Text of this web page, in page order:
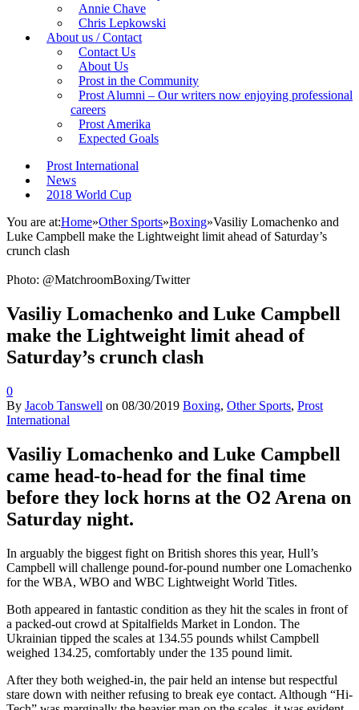
Annie Chave
Chris Lepkowski
About us / Contact
Contact Us
About Us
Prost in the Community
Prost Alumni – Our writers now enjoying professional
careers
Prost Amerika
Expected Goals
Prost International
News
2018 World Cup
You are at:Home»Other Sports»Boxing»Vasiliy Lomachenko and
Luke Campbell make the Lightweight limit ahead of Saturday’s
crunch clash
Photo: @MatchroomBoxing/Twitter
Vasiliy Lomachenko and Luke Campbell
make the Lightweight limit ahead of
Saturday’s crunch clash
0
By Jacob Tanswell on 08/30/2019 Boxing, Other Sports, Prost
International
Vasiliy Lomachenko and Luke Campbell
came head-to-head for the final time
before they lock horns at the O2 Arena on
Saturday night.
In arguably the biggest fight on British shores this year, Hull’s
Campbell will challenge pound-for-pound number one Lomachenko
for the WBA, WBO and WBC Lightweight World Titles.
Both appeared in fantastic condition as they hit the scales in front of
a packed-out crowd at Spitalfields Market in London. The
Ukrainian tipped the scales at 134.55 pounds whilst Campbell
weighed 134.25, comfortably under the 135 pound limit.
After they both weighed-in, the pair held an intense but respectful
stare down with neither refusing to break eye contact. Although “Hi-